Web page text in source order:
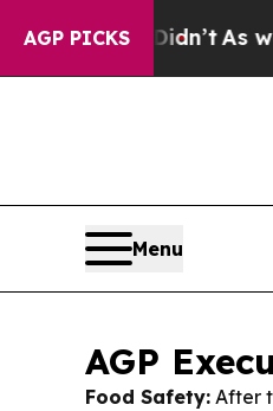
AGP PICKS
As war With Iran
Menu
AGP
Food Safety: After